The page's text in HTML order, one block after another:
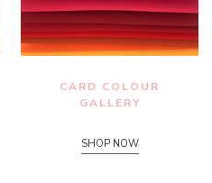
CARD COLOUR
GALLERY
SHOP NOW